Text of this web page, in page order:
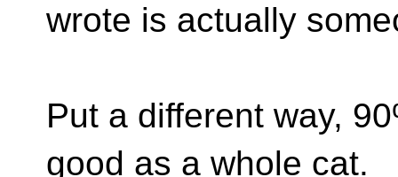
wrote is actually
Put a different way,
good as a whole cat.